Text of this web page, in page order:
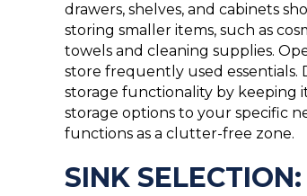
drawers, shelves, and cabinets
storing smaller items, such as
towels and cleaning supplies.
store frequently used essentials.
storage functionality by keeping
storage options to your specific
functions as a clutter-free zone.
SINK